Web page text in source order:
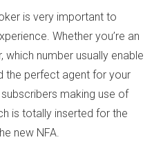
is very important to
Whether you’re an
number usually enable
the perfect agent for your
making use of
is totally inserted for the
new NFA.